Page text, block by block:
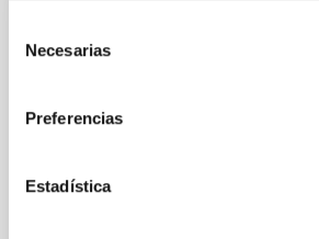
Necesarias
Preferencias
Estadística
in local Star-Forming Galaxies:
Nebular emission lines are a
proximity, SGFs are ideal for studying